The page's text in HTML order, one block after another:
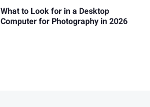
What to Look for in a Desktop
Computer for Photography in 2026